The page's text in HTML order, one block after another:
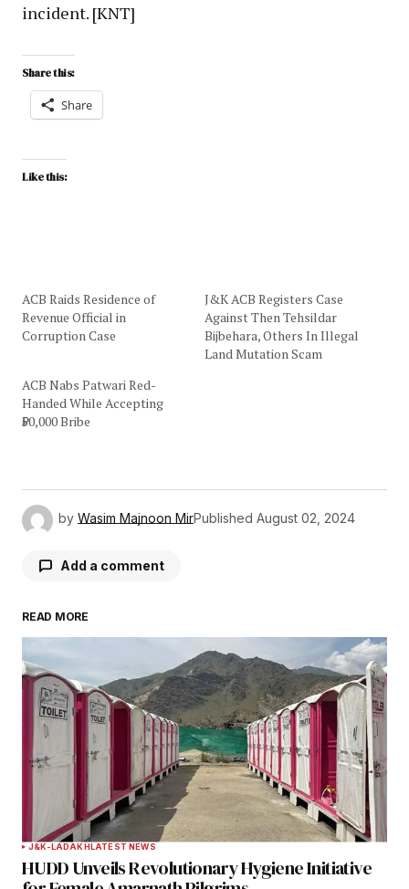
incident. [KNT]
Share this:
Share
Like this:
ACB Raids Residence of
Revenue Official in
Corruption Case
J&K ACB Registers Case
Against Then Tehsildar
Bijbehara, Others In Illegal
Land Mutation Scam
ACB Nabs Patwari Red-
Handed While Accepting
₹50,000 Bribe
by Wasim Majnoon MirPublished August 02, 2024
Add a comment
Your email address will not be published.
Required fields are marked *
Comment*
Your Name*
Your E-mail*
READ MORE
J&K-LADAKHLATEST NEWS
HUDD Unveils Revolutionary Hygiene Initiative